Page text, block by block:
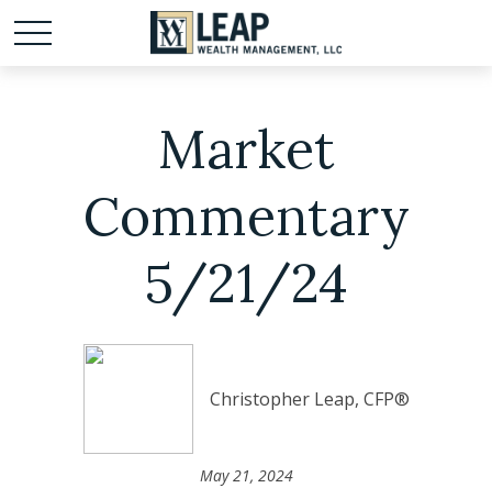
Market
Commentary
5/21/24
Christopher Leap, CFP®
May 21, 2024